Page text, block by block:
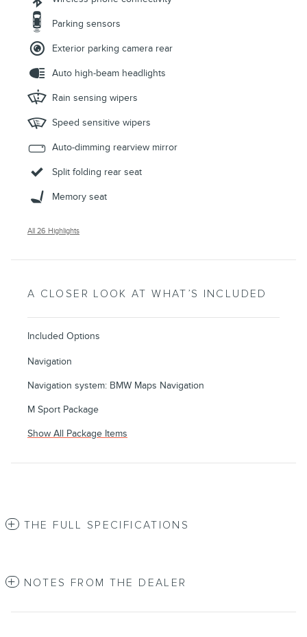
Parking sensors
Exterior parking camera rear
Auto high-beam headlights
Rain sensing wipers
Speed sensitive wipers
Auto-dimming rearview mirror
Split folding rear seat
Memory seat
All 26 Highlights
A CLOSER LOOK AT WHAT’S INCLUDED
Included Options
Navigation
Navigation system: BMW Maps Navigation
M Sport Package
Show All Package Items
THE FULL SPECIFICATIONS
NOTES FROM THE DEALER